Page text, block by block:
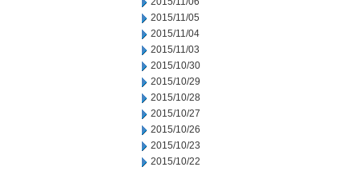
2015/11/05
2015/11/04
2015/11/03
2015/10/30
2015/10/29
2015/10/28
2015/10/27
2015/10/26
2015/10/23
2015/10/22